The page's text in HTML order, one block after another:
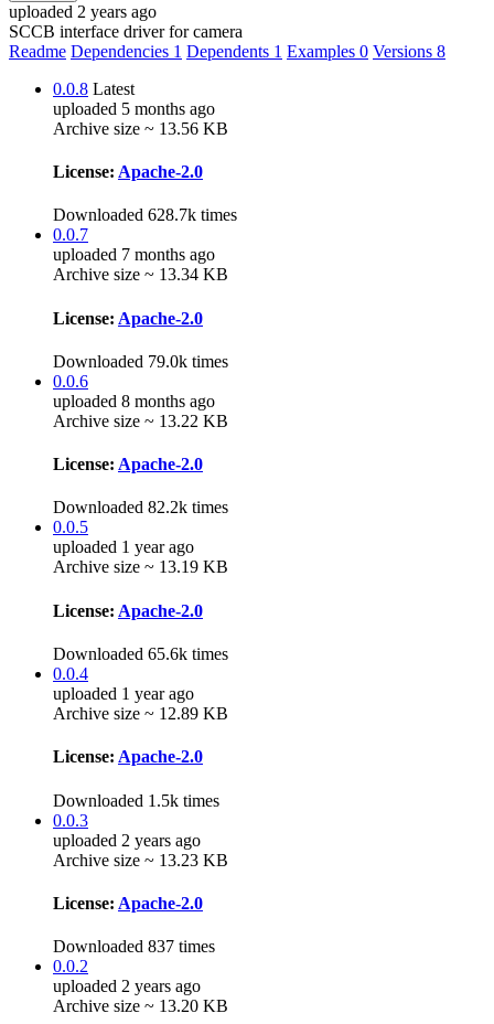
uploaded 2 years ago
SCCB interface driver for camera
Readme Dependencies 1 Dependents 1 Examples 0 Versions 8
0.0.8 Latest
uploaded 5 months ago
Archive size ~ 13.56 KB
License: Apache-2.0
Downloaded 628.7k times
0.0.7
uploaded 7 months ago
Archive size ~ 13.34 KB
License: Apache-2.0
Downloaded 79.0k times
0.0.6
uploaded 8 months ago
Archive size ~ 13.22 KB
License: Apache-2.0
Downloaded 82.2k times
0.0.5
uploaded 1 year ago
Archive size ~ 13.19 KB
License: Apache-2.0
Downloaded 65.6k times
0.0.4
uploaded 1 year ago
Archive size ~ 12.89 KB
License: Apache-2.0
Downloaded 1.5k times
0.0.3
uploaded 2 years ago
Archive size ~ 13.23 KB
License: Apache-2.0
Downloaded 837 times
0.0.2
uploaded 2 years ago
Archive size ~ 13.20 KB